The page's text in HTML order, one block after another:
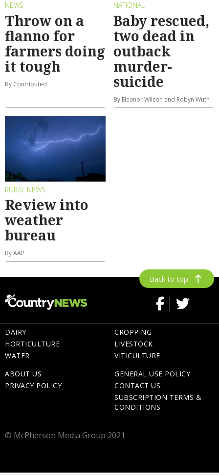
NEWS
Throw on a
flanno for
farmers doing
it tough
By Contributed
NATIONAL
Baby rescued,
two dead in
outback
murder-
suicide
By Eleanor Wilson and Robyn Wuth
RURAL NEWS
Review into
weather
bureau
By AAP
Back to top
DAIRY
HORTICULTURE
WATER
CROPPING
LIVESTOCK
VITICULTURE
ABOUT US
PRIVACY POLICY
GENERAL USE POLICY
CONTACT US
SUBSCRIPTION TERMS &
CONDITIONS
© McPherson Media Group 2021